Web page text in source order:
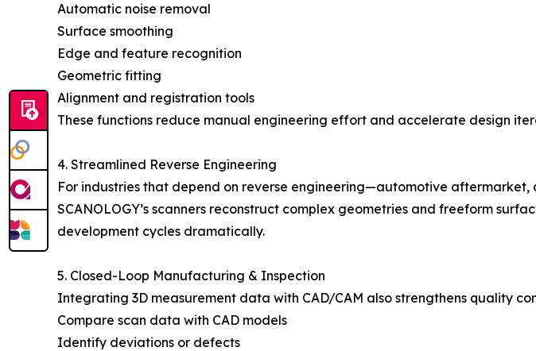
Automatic noise removal
Surface smoothing
Edge and feature recognition
Geometric fitting
Alignment and registration tools
These functions reduce manual engineering effort and accelerate design
4. Streamlined Reverse Engineering
For industries that depend on reverse engineering—automotive
SCANOLOGY’s scanners reconstruct complex geometries and freeform
development cycles dramatically.
5. Closed-Loop Manufacturing & Inspection
Integrating 3D measurement data with CAD/CAM also strengthens quality
Compare scan data with CAD models
Identify deviations or defects